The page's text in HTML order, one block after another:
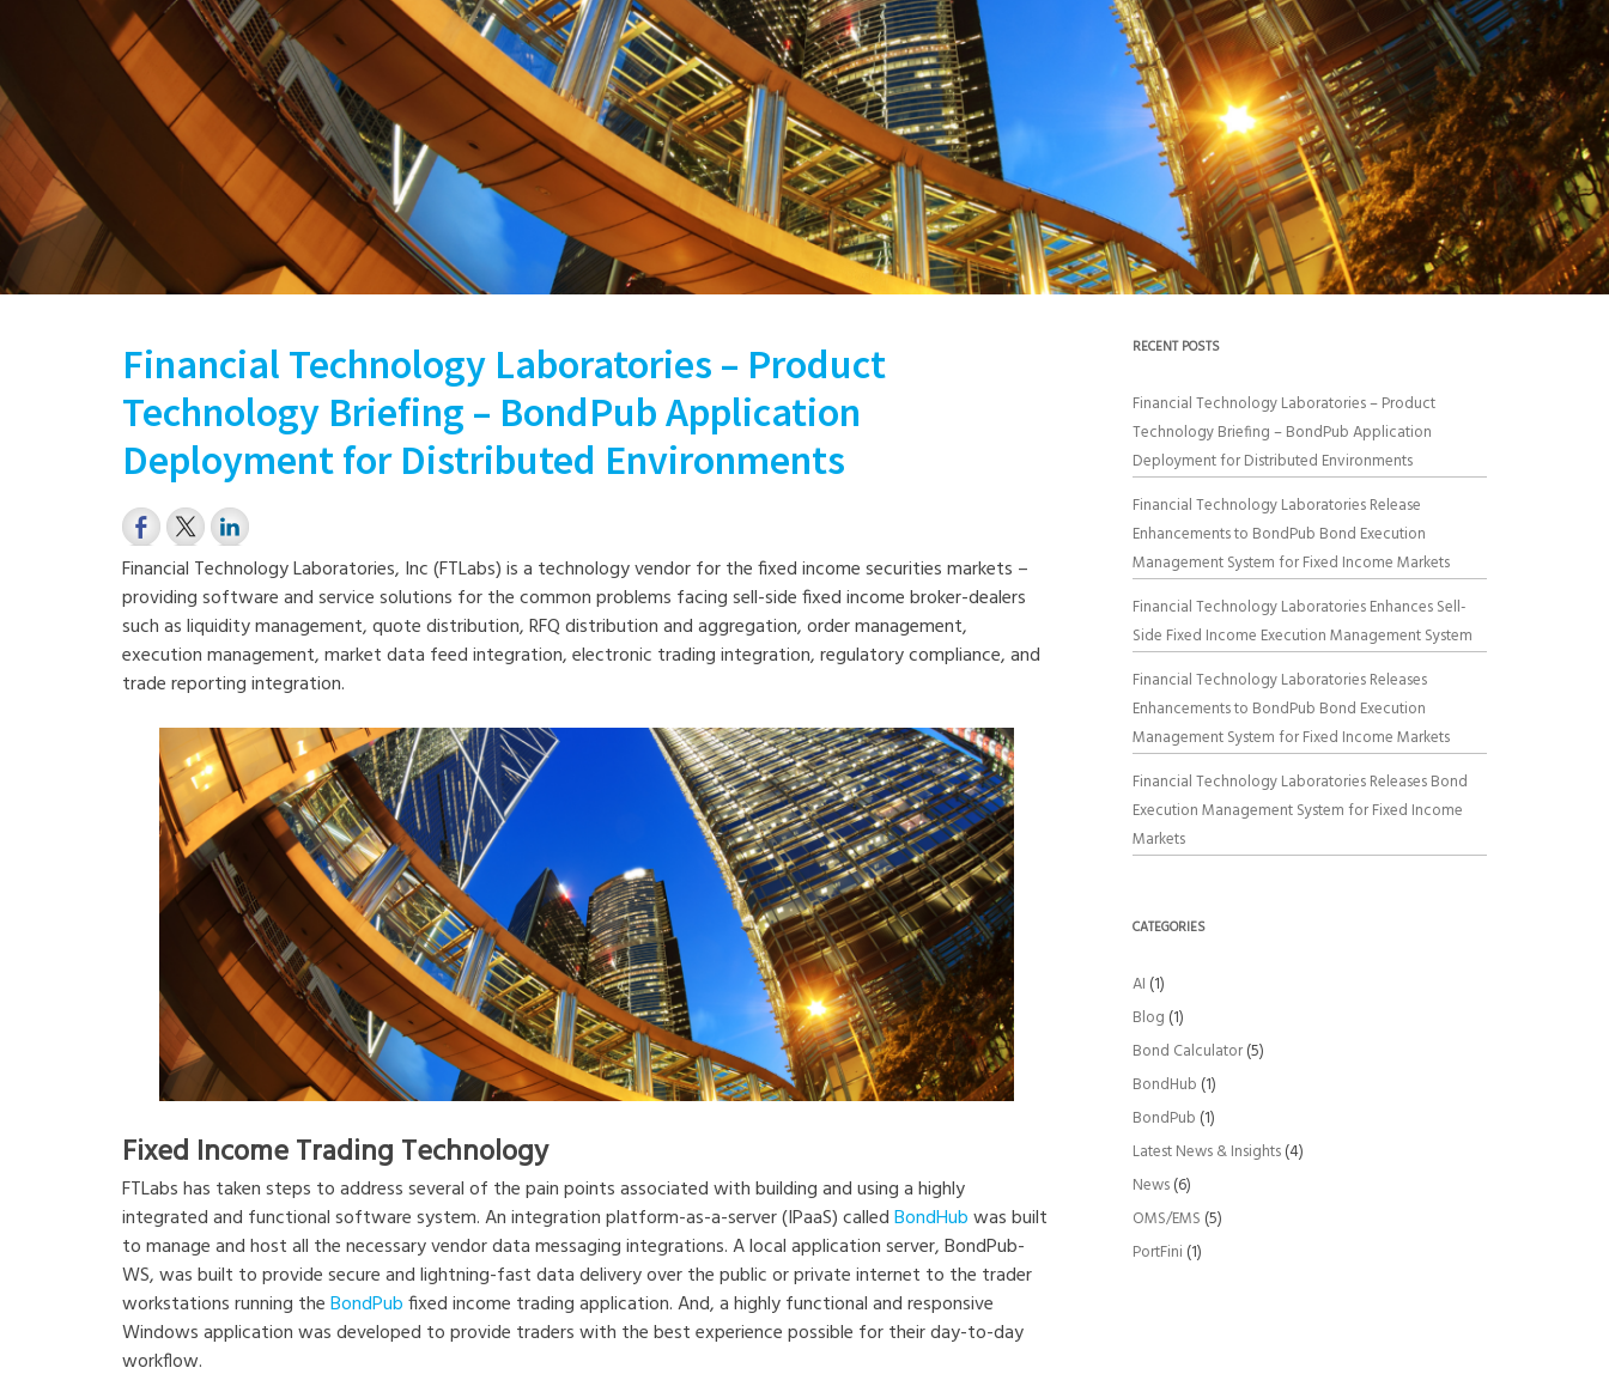
Financial Technology Laboratories – Product
Technology Briefing – BondPub Application
Deployment for Distributed Environments
Financial Technology Laboratories, Inc (FTLabs) is a technology vendor for the fixed income securities markets –
providing software and service solutions for the common problems facing sell-side fixed income broker-dealers
such as liquidity management, quote distribution, RFQ distribution and aggregation, order management,
execution management, market data feed integration, electronic trading integration, regulatory compliance, and
trade reporting integration.
Fixed Income Trading Technology
FTLabs has taken steps to address several of the pain points associated with building and using a highly
integrated and functional software system. An integration platform-as-a-server (IPaaS) calledBondHubwas built
to manage and host all the necessary vendor data messaging integrations. A local application server, BondPub-
WS, was built to provide secure and lightning-fast data delivery over the public or private internet to the trader
workstations running theBondPubfixed income trading application. And, a highly functional and responsive
Windows application was developed to provide traders with the best experience possible for their day-to-day
workflow.
RECENT POSTS
Financial Technology Laboratories – Product
Technology Briefing – BondPub Application
Deployment for Distributed Environments
Financial Technology Laboratories Release
Enhancements to BondPub Bond Execution
Management System for Fixed Income Markets
Financial Technology Laboratories Enhances Sell-
Side Fixed Income Execution Management System
Financial Technology Laboratories Releases
Enhancements to BondPub Bond Execution
Management System for Fixed Income Markets
Financial Technology Laboratories Releases Bond
Execution Management System for Fixed Income
Markets
CATEGORIES
AI (1)
Blog (1)
Bond Calculator(5)
BondHub (1)
BondPub (1)
Latest News & Insights(4)
News(6)
OMS/EMS (5)
PortFini (1)